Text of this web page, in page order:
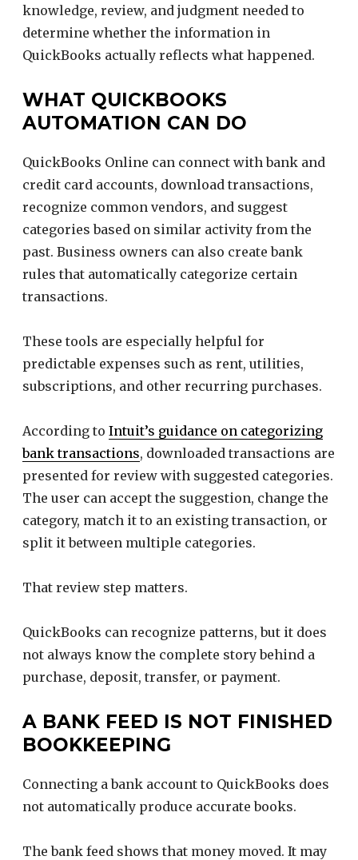
knowledge, review, and judgment needed to
determine whether the information in
QuickBooks actually reflects what happened.
WHAT QUICKBOOKS
AUTOMATION CAN DO
QuickBooks Online can connect with bank and
credit card accounts, download transactions,
recognize common vendors, and suggest
categories based on similar activity from the
past. Business owners can also create bank
rules that automatically categorize certain
transactions.
These tools are especially helpful for
predictable expenses such as rent, utilities,
subscriptions, and other recurring purchases.
According to Intuit’s guidance on categorizing
bank transactions, downloaded transactions are
presented for review with suggested categories.
The user can accept the suggestion, change the
category, match it to an existing transaction, or
split it between multiple categories.
That review step matters.
QuickBooks can recognize patterns, but it does
not always know the complete story behind a
purchase, deposit, transfer, or payment.
A BANK FEED IS NOT FINISHED
BOOKKEEPING
Connecting a bank account to QuickBooks does
not automatically produce accurate books.
The bank feed shows that money moved. It may